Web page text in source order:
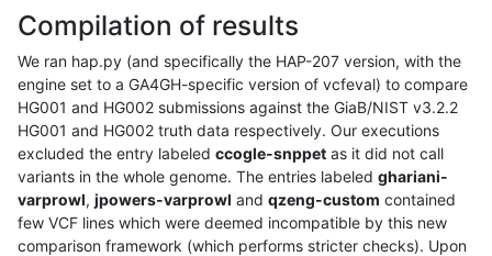
Compilation of results
We ran hap.py (and specifically the HAP-207 version, with the
engine set to a GA4GH-specific version of vcfeval) to compare
HG001 and HG002 submissions against the GiaB/NIST v3.2.2
HG001 and HG002 truth data respectively. Our executions
excluded the entry labeled ccogle-snppet as it did not call
variants in the whole genome. The entries labeled ghariani-
varprowl, jpowers-varprowl and qzeng-custom contained
few VCF lines which were deemed incompatible by this new
comparison framework (which performs stricter checks). Upon